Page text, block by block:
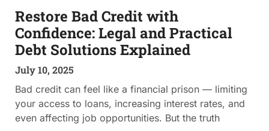
Restore Bad Credit with
Confidence: Legal and Practical
Debt Solutions Explained
July 10, 2025
Bad credit can feel like a financial prison — limiting
your access to loans, increasing interest rates, and
even affecting job opportunities. But the truth